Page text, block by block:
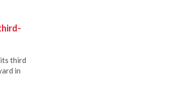
third
in